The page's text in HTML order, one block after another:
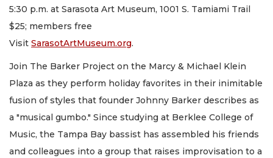
5:30 p.m. at Sarasota Art Museum, 1001 S. Tamiami Trail
$25; members free
Visit SarasotArtMuseum.org.
Join The Barker Project on the Marcy & Michael Klein
Plaza as they perform holiday favorites in their inimitable
fusion of styles that founder Johnny Barker describes as
a "musical gumbo." Since studying at Berklee College of
Music, the Tampa Bay bassist has assembled his friends
and colleagues into a group that raises improvisation to a